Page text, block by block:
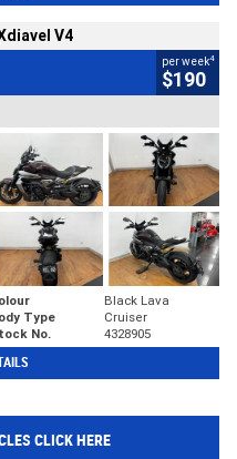
V4
per week4
$190
Black Lava
Type
Cruiser
No. 4328905
CLICK HERE